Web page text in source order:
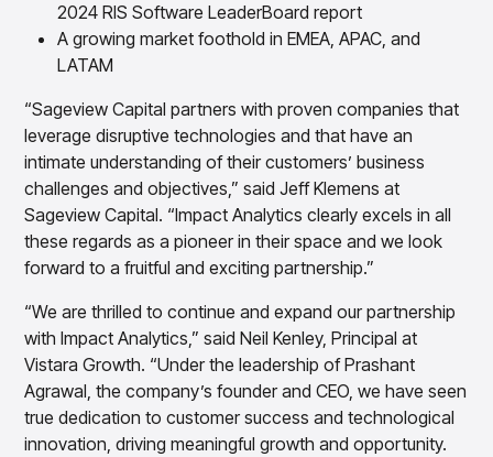
2024 RIS Software LeaderBoard report
A growing market foothold in EMEA, APAC, and
LATAM
“Sageview Capital partners with proven companies that
leverage disruptive technologies and that have an
intimate understanding of their customers’ business
challenges and objectives,” said Jeff Klemens at
Sageview Capital. “Impact Analytics clearly excels in all
these regards as a pioneer in their space and we look
forward to a fruitful and exciting partnership.”
“We are thrilled to continue and expand our partnership
with Impact Analytics,” said Neil Kenley, Principal at
Vistara Growth. “Under the leadership of Prashant
Agrawal, the company’s founder and CEO, we have seen
true dedication to customer success and technological
innovation, driving meaningful growth and opportunity.